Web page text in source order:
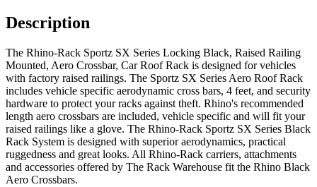
Description
The Rhino-Rack Sportz SX Series Locking Black, Raised Railing
Mounted, Aero Crossbar, Car Roof Rack is designed for vehicles
with factory raised railings. The Sportz SX Series Aero Roof Rack
includes vehicle specific aerodynamic cross bars, 4 feet, and security
hardware to protect your racks against theft. Rhino's recommended
length aero crossbars are included, vehicle specific and will fit your
raised railings like a glove. The Rhino-Rack Sportz SX Series Black
Rack System is designed with superior aerodynamics, practical
ruggedness and great looks. All Rhino-Rack carriers, attachments
and accessories offered by The Rack Warehouse fit the Rhino Black
Aero Crossbars.